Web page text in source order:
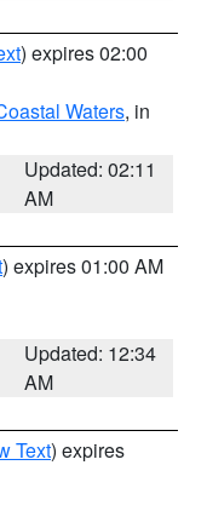
) expires 02:00
Waters, in
Updated: 02:11
AM
) expires 01:00 AM
Updated: 12:34
AM
Text) expires